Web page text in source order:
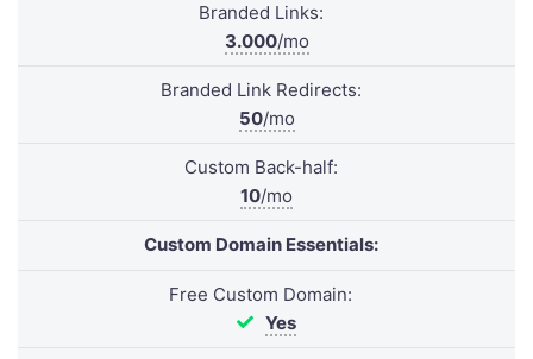
Branded Links:
3.000/mo
Branded Link Redirects:
50/mo
Custom Back-half:
10/mo
Custom Domain Essentials:
Free Custom Domain:
Yes